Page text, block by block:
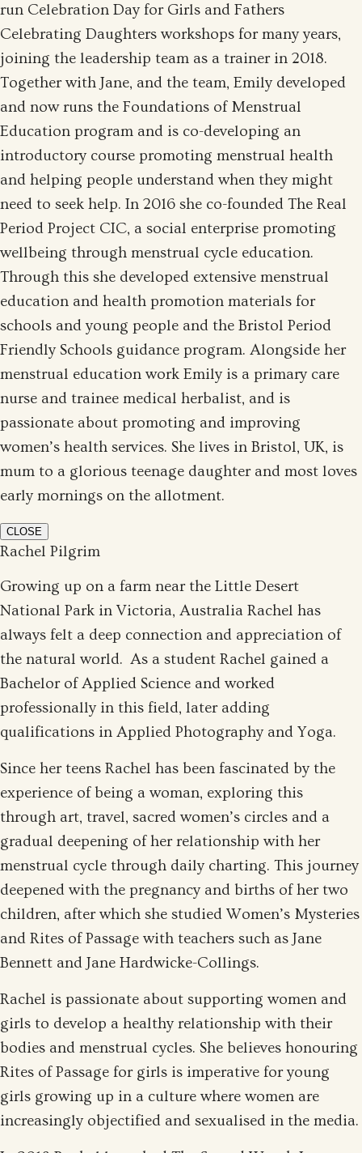
run Celebration Day for Girls and Fathers
Celebrating Daughters workshops for many years,
joining the leadership team as a trainer in 2018.
Together with Jane, and the team, Emily developed
and now runs the Foundations of Menstrual
Education program and is co-developing an
introductory course promoting menstrual health
and helping people understand when they might
need to seek help. In 2016 she co-founded The Real
Period Project CIC, a social enterprise promoting
wellbeing through menstrual cycle education.
Through this she developed extensive menstrual
education and health promotion materials for
schools and young people and the Bristol Period
Friendly Schools guidance program. Alongside her
menstrual education work Emily is a primary care
nurse and trainee medical herbalist, and is
passionate about promoting and improving
women’s health services. She lives in Bristol, UK, is
mum to a glorious teenage daughter and most loves
early mornings on the allotment.
CLOSE
Rachel Pilgrim
Growing up on a farm near the Little Desert
National Park in Victoria, Australia Rachel has
always felt a deep connection and appreciation of
the natural world. As a student Rachel gained a
Bachelor of Applied Science and worked
professionally in this field, later adding
qualifications in Applied Photography and Yoga.
Since her teens Rachel has been fascinated by the
experience of being a woman, exploring this
through art, travel, sacred women’s circles and a
gradual deepening of her relationship with her
menstrual cycle through daily charting. This journey
deepened with the pregnancy and births of her two
children, after which she studied Women’s Mysteries
and Rites of Passage with teachers such as Jane
Bennett and Jane Hardwicke-Collings.
Rachel is passionate about supporting women and
girls to develop a healthy relationship with their
bodies and menstrual cycles. She believes honouring
Rites of Passage for girls is imperative for young
girls growing up in a culture where women are
increasingly objectified and sexualised in the media.